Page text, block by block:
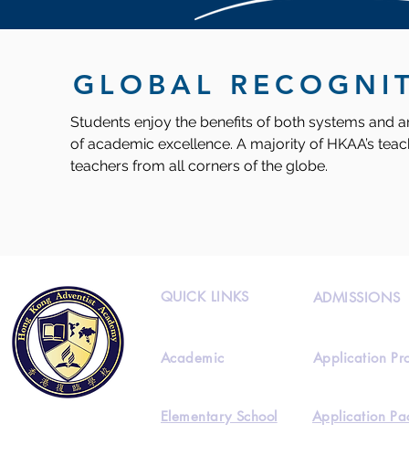
GLOBAL
Students enjoy the benefits of both systems and
of academic excellence. A majority of HKAA’s
teachers from all corners of the globe.
QUICK LINKS ADMISSIONS
Academic
Elementary School
Application
Application